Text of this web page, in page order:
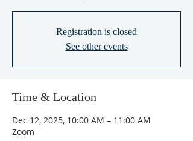
Registration is closed
See other events
Time & Location
Dec 12, 2025, 10:00 AM – 11:00 AM
Zoom